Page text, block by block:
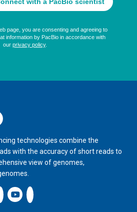
technologies combine the
with the accuracy of short reads to
view of genomes,
icon New Window